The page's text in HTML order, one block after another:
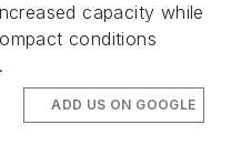
capacity while
conditions
ADD US ON GOOGLE